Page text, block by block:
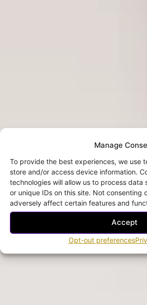
Manage
To provide the best experiences, we use
store and/or access device information.
technologies will allow us to process data
or unique IDs on this site. Not consenting
adversely affect certain features and
Accept
Opt-out preferences